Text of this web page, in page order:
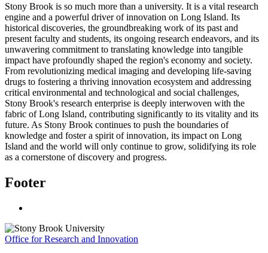
Stony Brook is so much more than a university. It is a vital research
engine and a powerful driver of innovation on Long Island. Its
historical discoveries, the groundbreaking work of its past and
present faculty and students, its ongoing research endeavors, and its
unwavering commitment to translating knowledge into tangible
impact have profoundly shaped the region's economy and society.
From revolutionizing medical imaging and developing life-saving
drugs to fostering a thriving innovation ecosystem and addressing
critical environmental and technological and social challenges,
Stony Brook's research enterprise is deeply interwoven with the
fabric of Long Island, contributing significantly to its vitality and its
future. As Stony Brook continues to push the boundaries of
knowledge and foster a spirit of innovation, its impact on Long
Island and the world will only continue to grow, solidifying its role
as a cornerstone of discovery and progress.
Footer
Office for Research and Innovation